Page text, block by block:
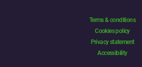
Terms & conditions
Cookies policy
Privacy statement
Accessibility